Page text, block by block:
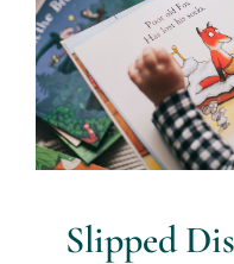
Slipped